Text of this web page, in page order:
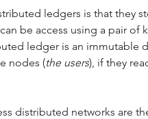
ledgers is that they
be access using a pair
ledger is an immutable
nodes (the users), if they
distributed networks are